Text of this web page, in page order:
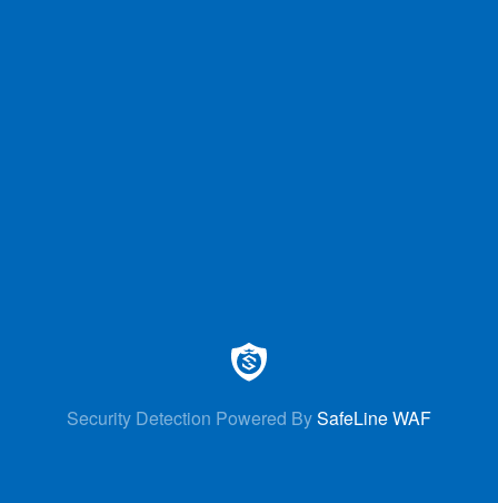
Security Detection Powered BySafeLine WAF